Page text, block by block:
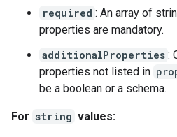
required : An array of
properties are mandatory.
additionalProperties :
properties not listed in
be a boolean or a schema.
For string values: